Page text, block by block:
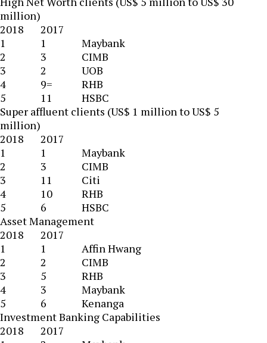
million)
2018
2017
1
1
Maybank
2
3
CIMB
3
2
UOB
4
9=
RHB
5
11
HSBC
Super affluent clients (US$ 1 million to US$ 5
million)
2018
2017
1
1
Maybank
2
3
CIMB
3
11
Citi
4
10
RHB
5
6
HSBC
Asset Management
2018
2017
1
1
Affin Hwang
2
2
CIMB
3
5
RHB
4
3
Maybank
5
6
Kenanga
Investment Banking Capabilities
2018
2017